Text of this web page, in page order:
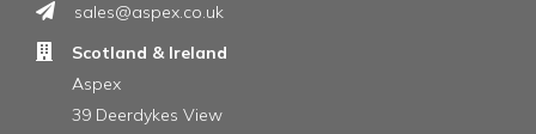
sales@aspex.co.uk
Scotland & Ireland
Aspex
39 Deerdykes View